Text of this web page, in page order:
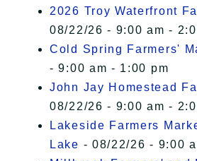
2026 Troy Waterfront
08/22/26 - 9:00 am -
Cold Spring Farmers'
- 9:00 am - 1:00 pm
John Jay Homestead
08/22/26 - 9:00 am -
Lakeside Farmers
Lake - 08/22/26 - 9:00